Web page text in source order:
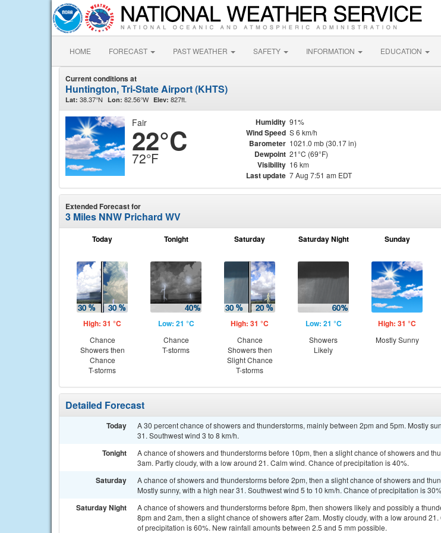
HOME FORECAST PAST WEATHER SAFETY INFORMATION EDUCATION
Current conditions at
Huntington, Tri-State Airport (KHTS)
Lat: 38.37°N Lon: 82.56°W Elev: 827ft.
Fair
22°C
72°F
Humidity 91%
Wind Speed S 6 km/h
Barometer 1021.0 mb (30.17 in)
Dewpoint 21°C (69°F)
Visibility 16 km
Last update 7 Aug 7:51 am EDT
Extended Forecast for
3 Miles NNW Prichard WV
Today
High: 31 °C
Chance
Showers then
Chance
T-storms
Tonight
Low: 21 °C
Chance
T-storms
Saturday
High: 31 °C
Chance
Showers then
Slight Chance
T-storms
Saturday Night
Low: 21 °C
Showers
Likely
Sunday
High: 31 °C
Mostly Sunny
Detailed Forecast
Today
A 30 percent chance of showers and thunderstorms, mainly between 2pm and 5pm. Mostly
31. Southwest wind 3 to 8 km/h.
Tonight
A chance of showers and thunderstorms before 10pm, then a slight chance of showers and
3am. Partly cloudy, with a low around 21. Calm wind. Chance of precipitation is 40%.
Saturday
A chance of showers and thunderstorms before 2pm, then a slight chance of showers and
Mostly sunny, with a high near 31. Southwest wind 5 to 10 km/h. Chance of precipitation is
Saturday Night
A chance of showers and thunderstorms before 8pm, then showers likely and possibly a
8pm and 2am, then a slight chance of showers after 2am. Mostly cloudy, with a low around
of precipitation is 60%. New rainfall amounts between 2.5 and 5 mm possible.